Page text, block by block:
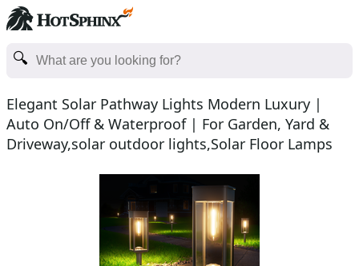
Elegant Solar Pathway Lights Modern Luxury |
Auto On/Off & Waterproof | For Garden, Yard &
Driveway,solar outdoor lights,Solar Floor Lamps